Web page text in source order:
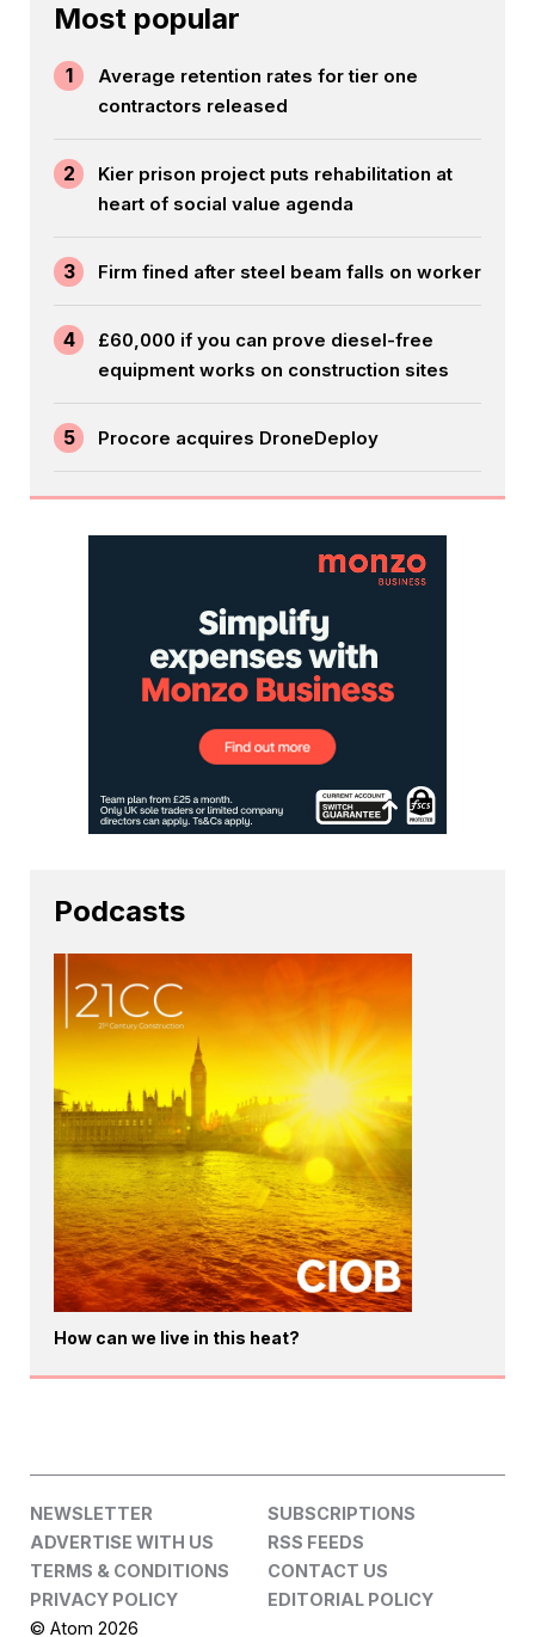
Most popular
1
Average retention rates for tier one
contractors released
2
Kier prison project puts rehabilitation at
heart of social value agenda
3 Firm fined after steel beam falls on worker
4
£60,000 if you can prove diesel-free
equipment works on construction sites
5 Procore acquires DroneDeploy
Podcasts
How can we live in this heat?
NEWSLETTER
SUBSCRIPTIONS
ADVERTISE WITH US
RSS FEEDS
TERMS & CONDITIONS
CONTACT US
PRIVACY POLICY
EDITORIAL POLICY
© Atom 2026